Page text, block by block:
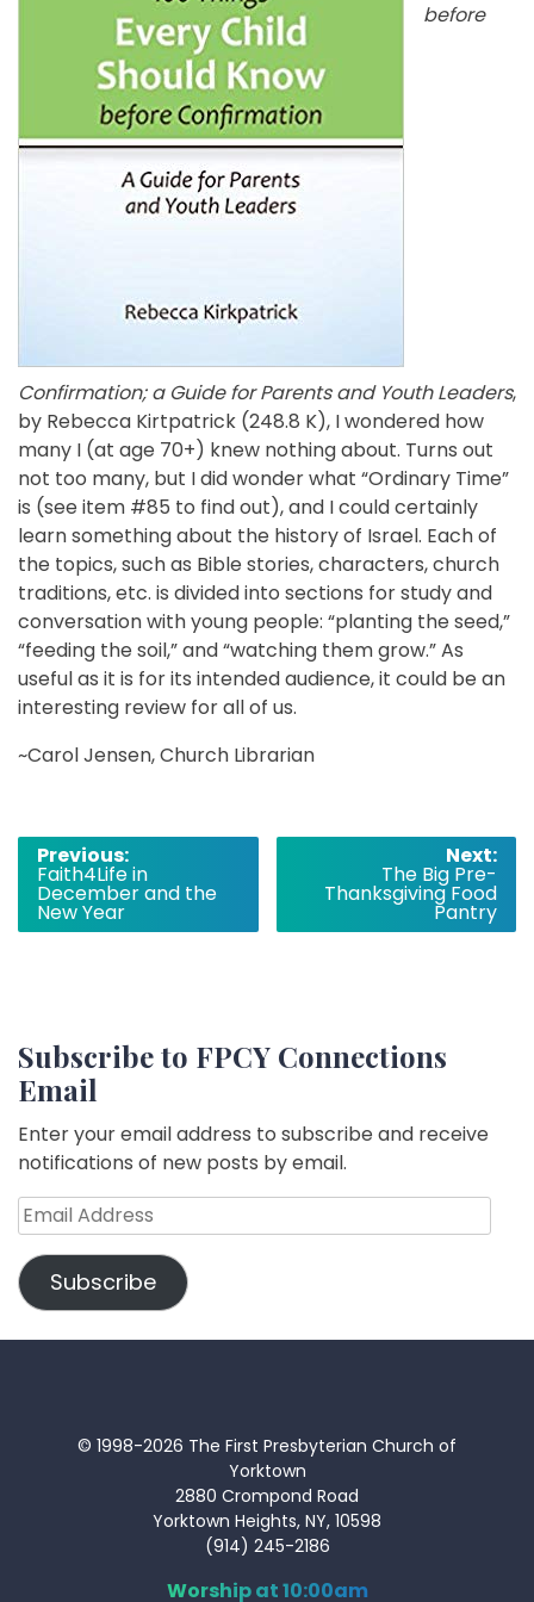
before
Confirmation; a Guide for Parents and Youth Leaders,
by Rebecca Kirtpatrick (248.8 K), I wondered how
many I (at age 70+) knew nothing about. Turns out
not too many, but I did wonder what “Ordinary Time”
is (see item #85 to find out), and I could certainly
learn something about the history of Israel. Each of
the topics, such as Bible stories, characters, church
traditions, etc. is divided into sections for study and
conversation with young people: “planting the seed,”
“feeding the soil,” and “watching them grow.” As
useful as it is for its intended audience, it could be an
interesting review for all of us.
~Carol Jensen, Church Librarian
Post
navigation
Previous:
Faith4Life in
December and the
New Year
Next:
The Big Pre-
Thanksgiving Food
Pantry
Subscribe to FPCY Connections
Email
Enter your email address to subscribe and receive
notifications of new posts by email.
Email
Address
Subscribe
© 1998-2026 The First Presbyterian Church of
Yorktown
2880 Crompond Road
Yorktown Heights, NY, 10598
(914) 245-2186
Worship at 10:00am